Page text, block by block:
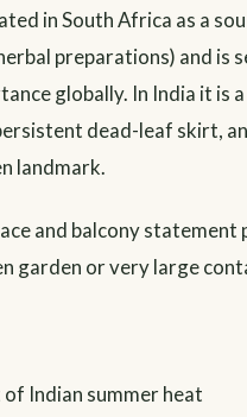
in South Africa as a
preparations) and is
globally. In India it is
dead-leaf skirt,
landmark.
and balcony statement
garden or very large
Indian summer heat